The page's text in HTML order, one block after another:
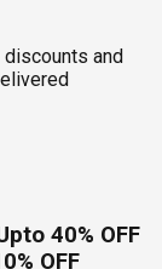
and
40% OFF
OFF